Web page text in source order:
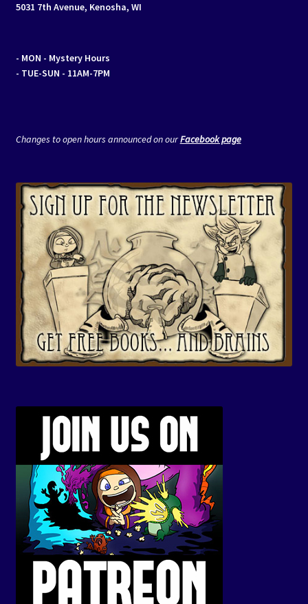
5031 7th Avenue, Kenosha, WI
- MON - Mystery Hours
- TUE-SUN - 11AM-7PM
Changes to open hours announced on ourFacebook page